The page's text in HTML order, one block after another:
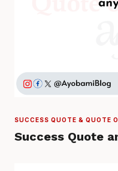
SUCCESS QUOTE & QUOTE
Success Quote